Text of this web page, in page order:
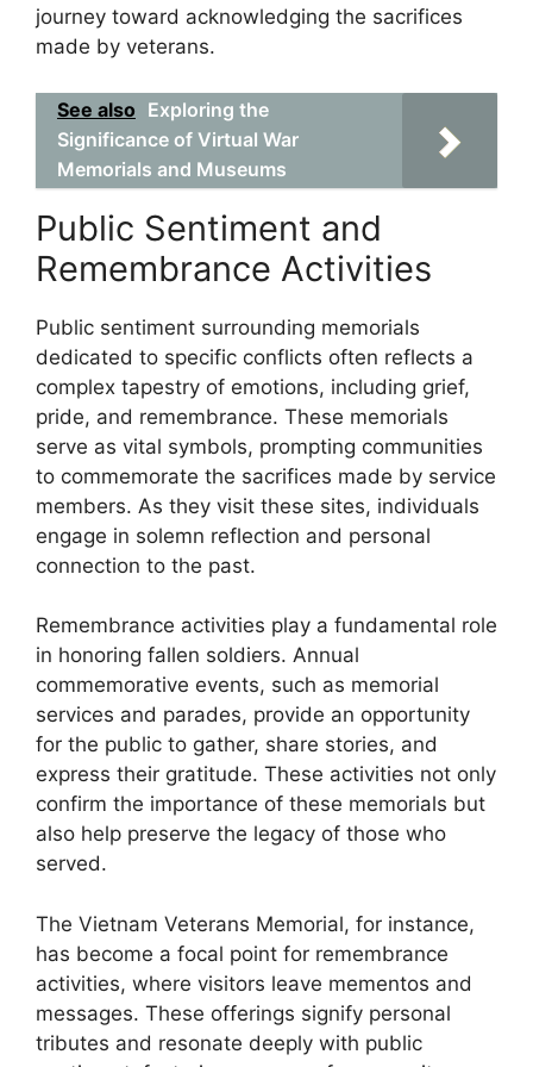
journey toward acknowledging the sacrifices
made by veterans.
See also Exploring the
Significance of Virtual War
Memorials and Museums
Public Sentiment and
Remembrance Activities
Public sentiment surrounding memorials
dedicated to specific conflicts often reflects a
complex tapestry of emotions, including grief,
pride, and remembrance. These memorials
serve as vital symbols, prompting communities
to commemorate the sacrifices made by service
members. As they visit these sites, individuals
engage in solemn reflection and personal
connection to the past.
Remembrance activities play a fundamental role
in honoring fallen soldiers. Annual
commemorative events, such as memorial
services and parades, provide an opportunity
for the public to gather, share stories, and
express their gratitude. These activities not only
confirm the importance of these memorials but
also help preserve the legacy of those who
served.
The Vietnam Veterans Memorial, for instance,
has become a focal point for remembrance
activities, where visitors leave mementos and
messages. These offerings signify personal
tributes and resonate deeply with public